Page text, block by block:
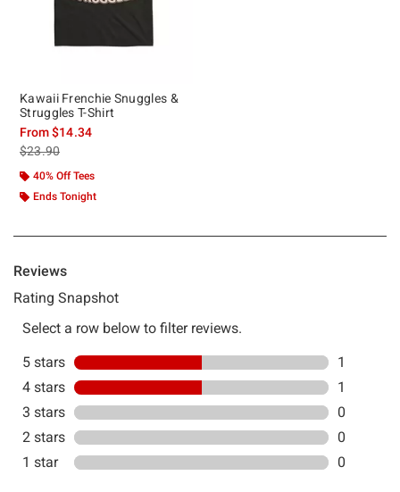
Kawaii Frenchie Snuggles &
Struggles T-Shirt
From$14.34
is sales price, the original price is
$23.90
40% Off Tees
Ends Tonight